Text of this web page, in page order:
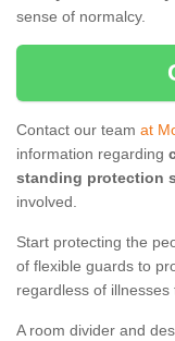
sense of normalcy.
Contact our team at
information regarding
standing protection
involved.
Start protecting the
of flexible guards to
regardless of illnesses
A room divider and